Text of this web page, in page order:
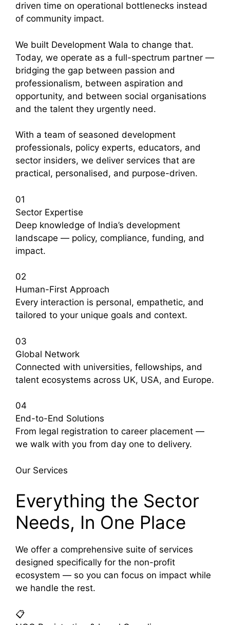
driven time on operational bottlenecks instead
of community impact.
We built Development Wala to change that.
Today, we operate as a full-spectrum partner —
bridging the gap between passion and
professionalism, between aspiration and
opportunity, and between social organisations
and the talent they urgently need.
With a team of seasoned development
professionals, policy experts, educators, and
sector insiders, we deliver services that are
practical, personalised, and purpose-driven.
01
Sector Expertise
Deep knowledge of India’s development
landscape — policy, compliance, funding, and
impact.
02
Human-First Approach
Every interaction is personal, empathetic, and
tailored to your unique goals and context.
03
Global Network
Connected with universities, fellowships, and
talent ecosystems across UK, USA, and Europe.
04
End-to-End Solutions
From legal registration to career placement —
we walk with you from day one to delivery.
Our Services
Everything the Sector
Needs, In One Place
We offer a comprehensive suite of services
designed specifically for the non-profit
ecosystem — so you can focus on impact while
we handle the rest.
📋